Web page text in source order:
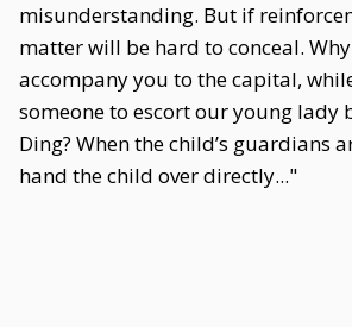
misunderstanding. But if
matter will be hard to conceal. Why
accompany you to the capital,
someone to escort our young lady
Ding? When the child’s guardians
hand the child over directly..."